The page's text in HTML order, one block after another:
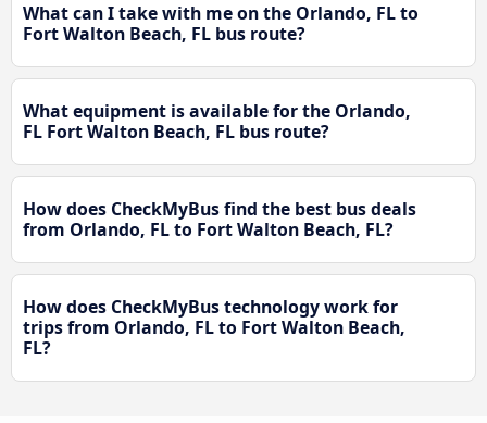
What can I take with me on the Orlando, FL to
Fort Walton Beach, FL bus route?
What equipment is available for the Orlando,
FL Fort Walton Beach, FL bus route?
How does CheckMyBus find the best bus deals
from Orlando, FL to Fort Walton Beach, FL?
How does CheckMyBus technology work for
trips from Orlando, FL to Fort Walton Beach,
FL?